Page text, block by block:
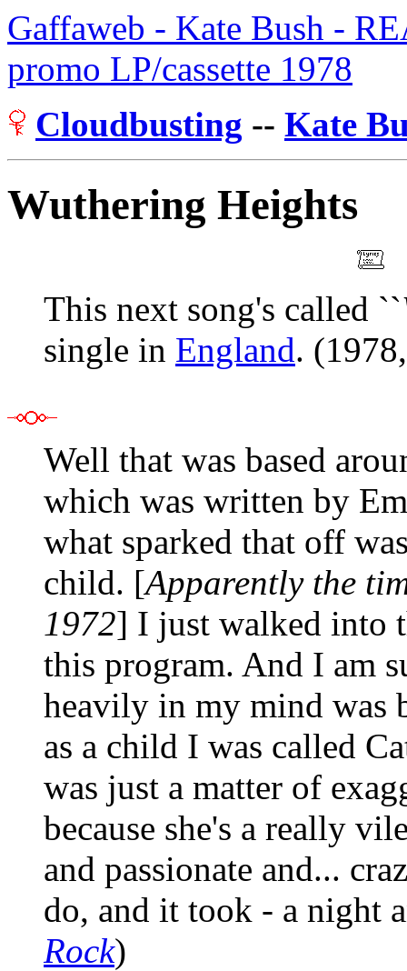
Gaffaweb - Kate Bush -
promo LP/cassette 1978
Cloudbusting -- Kate
Wuthering Heights
This next song's called ``
single in England.
Well that was based
which was written by
what sparked that off
child. [Apparently the
1972] I just walked into
this program. And I am
heavily in my mind was
as a child I was called
was just a matter of
because she's a really
and passionate and...
do, and it took - a night
Rock)